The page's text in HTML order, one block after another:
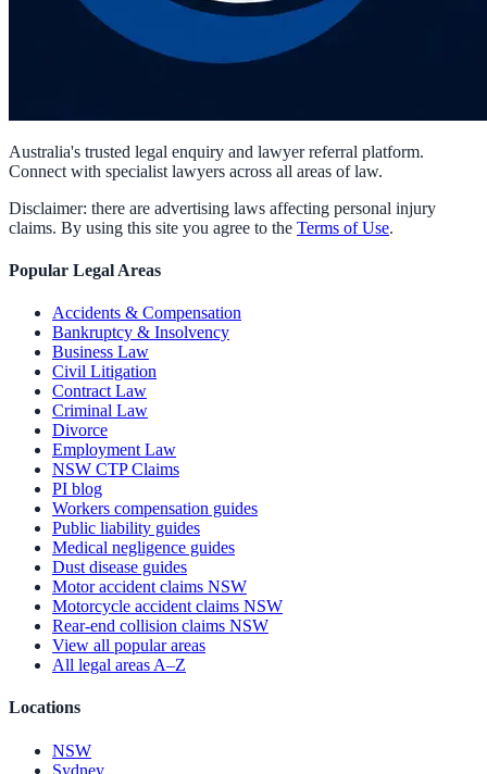
Australia's trusted legal enquiry and lawyer referral platform.
Connect with specialist lawyers across all areas of law.
Disclaimer: there are advertising laws affecting personal injury
claims. By using this site you agree to the Terms of Use.
Popular Legal Areas
Accidents & Compensation
Bankruptcy & Insolvency
Business Law
Civil Litigation
Contract Law
Criminal Law
Divorce
Employment Law
NSW CTP Claims
PI blog
Workers compensation guides
Public liability guides
Medical negligence guides
Dust disease guides
Motor accident claims NSW
Motorcycle accident claims NSW
Rear-end collision claims NSW
View all popular areas
All legal areas A–Z
Locations
NSW
Sydney